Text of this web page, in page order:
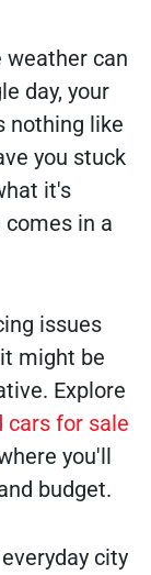
weather can
day, your
nothing like
you stuck
it's
in a
issues
might be
Explore
cars for sale
you'll
budget.
city